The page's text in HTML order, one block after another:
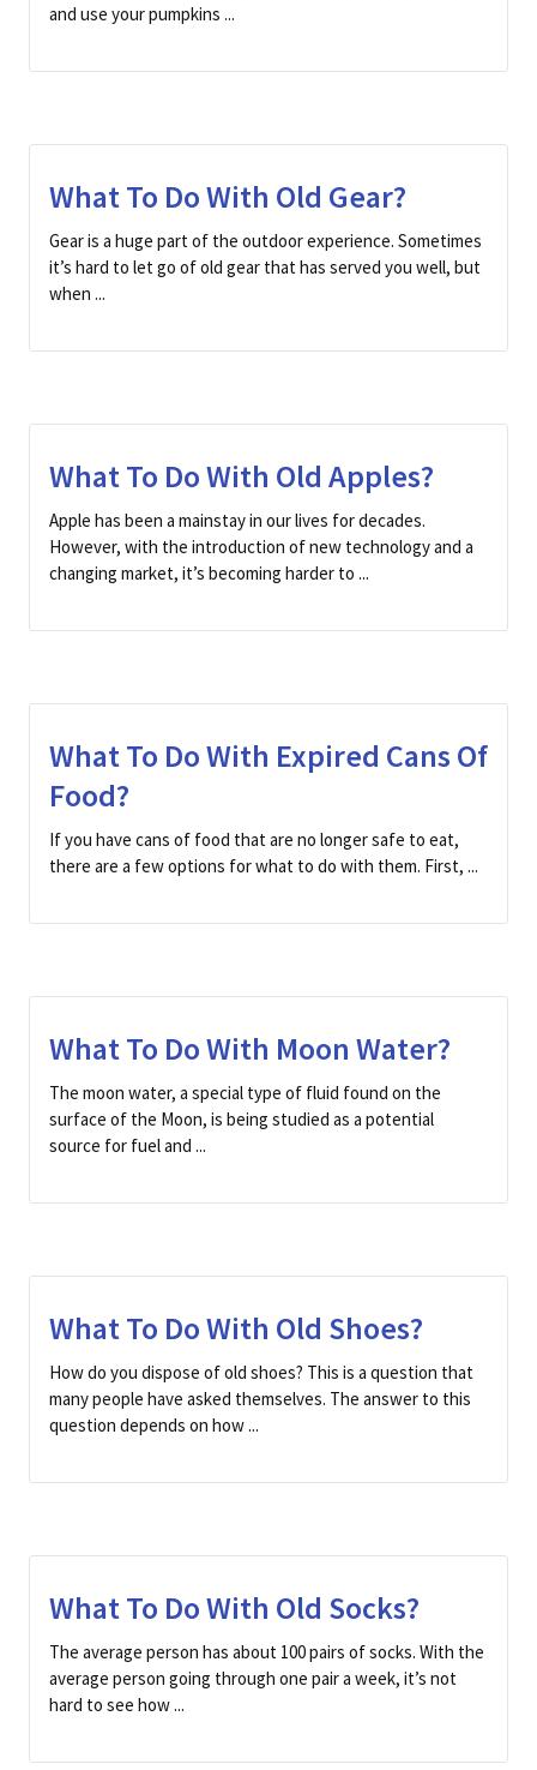
and use your pumpkins ...
What To Do With Old Gear?
Gear is a huge part of the outdoor experience. Sometimes
it’s hard to let go of old gear that has served you well, but
when ...
What To Do With Old Apples?
Apple has been a mainstay in our lives for decades.
However, with the introduction of new technology and a
changing market, it’s becoming harder to ...
What To Do With Expired Cans Of
Food?
If you have cans of food that are no longer safe to eat,
there are a few options for what to do with them. First, ...
What To Do With Moon Water?
The moon water, a special type of fluid found on the
surface of the Moon, is being studied as a potential
source for fuel and ...
What To Do With Old Shoes?
How do you dispose of old shoes? This is a question that
many people have asked themselves. The answer to this
question depends on how ...
What To Do With Old Socks?
The average person has about 100 pairs of socks. With the
average person going through one pair a week, it’s not
hard to see how ...